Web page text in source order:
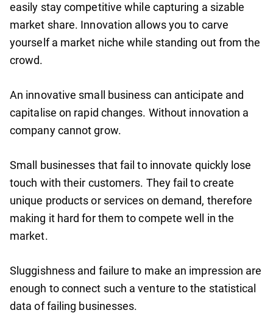
easily stay competitive while capturing a sizable
market share. Innovation allows you to carve
yourself a market niche while standing out from the
crowd.
An innovative small business can anticipate and
capitalise on rapid changes. Without innovation a
company cannot grow.
Small businesses that fail to innovate quickly lose
touch with their customers. They fail to create
unique products or services on demand, therefore
making it hard for them to compete well in the
market.
Sluggishness and failure to make an impression are
enough to connect such a venture to the statistical
data of failing businesses.